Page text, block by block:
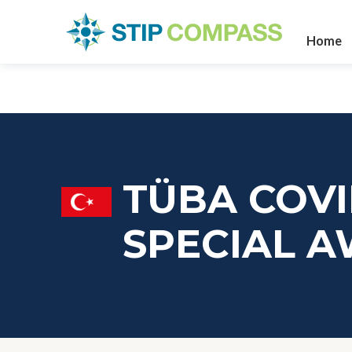
Home
TÜBA
SPECIAL